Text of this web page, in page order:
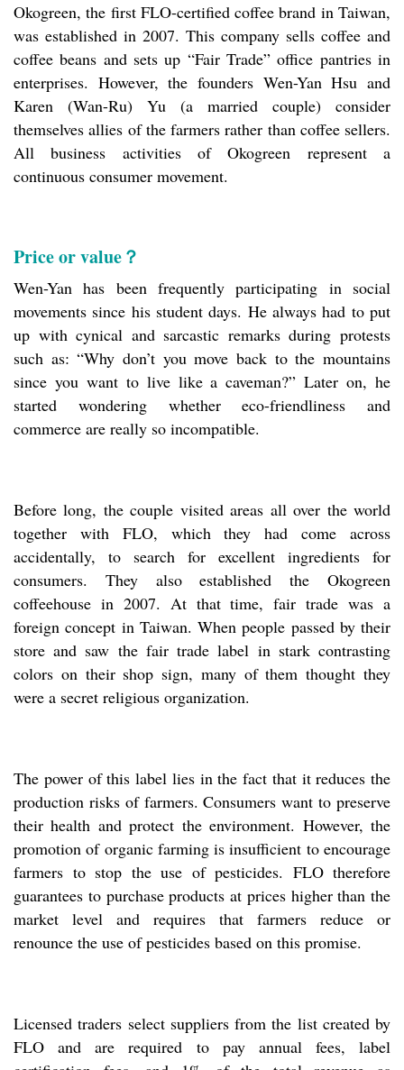
Okogreen, the first FLO-certified coffee brand in Taiwan,
was established in 2007. This company sells coffee and
coffee beans and sets up “Fair Trade” office pantries in
enterprises. However, the founders Wen-Yan Hsu and
Karen (Wan-Ru) Yu (a married couple) consider
themselves allies of the farmers rather than coffee sellers.
All business activities of Okogreen represent a
continuous consumer movement.
Price or value？
Wen-Yan has been frequently participating in social
movements since his student days. He always had to put
up with cynical and sarcastic remarks during protests
such as: “Why don’t you move back to the mountains
since you want to live like a caveman?” Later on, he
started wondering whether eco-friendliness and
commerce are really so incompatible.
Before long, the couple visited areas all over the world
together with FLO, which they had come across
accidentally, to search for excellent ingredients for
consumers. They also established the Okogreen
coffeehouse in 2007. At that time, fair trade was a
foreign concept in Taiwan. When people passed by their
store and saw the fair trade label in stark contrasting
colors on their shop sign, many of them thought they
were a secret religious organization.
The power of this label lies in the fact that it reduces the
production risks of farmers. Consumers want to preserve
their health and protect the environment. However, the
promotion of organic farming is insufficient to encourage
farmers to stop the use of pesticides. FLO therefore
guarantees to purchase products at prices higher than the
market level and requires that farmers reduce or
renounce the use of pesticides based on this promise.
Licensed traders select suppliers from the list created by
FLO and are required to pay annual fees, label